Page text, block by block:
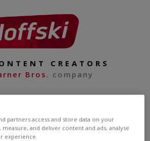
CREATORS
Bros. company
partners access and store data on your
and deliver content and ads, analyse
experience.